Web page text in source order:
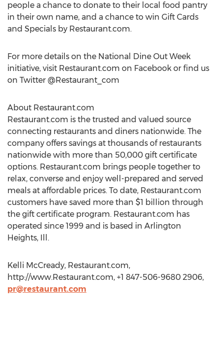
people a chance to donate to their local food pantry
in their own name, and a chance to win Gift Cards
and Specials by Restaurant.com.
For more details on the National Dine Out Week
initiative, visit Restaurant.com on Facebook or find us
on Twitter @Restaurant_com
About Restaurant.com
Restaurant.com is the trusted and valued source
connecting restaurants and diners nationwide. The
company offers savings at thousands of restaurants
nationwide with more than 50,000 gift certificate
options. Restaurant.com brings people together to
relax, converse and enjoy well-prepared and served
meals at affordable prices. To date, Restaurant.com
customers have saved more than $1 billion through
the gift certificate program. Restaurant.com has
operated since 1999 and is based in Arlington
Heights, Ill.
Kelli McCready, Restaurant.com,
http://www.Restaurant.com, +1 847-506-9680 2906,
pr@restaurant.com